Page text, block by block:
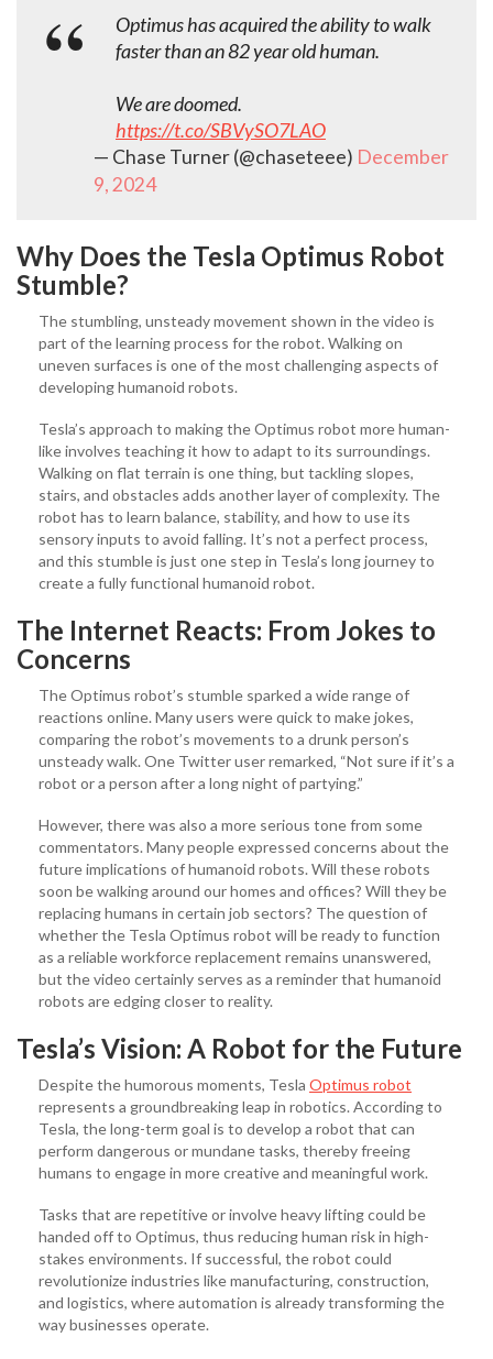
Optimus has acquired the ability to walk
faster than an 82 year old human.
We are doomed.
https://t.co/SBVySO7LAO
— Chase Turner (@chaseteee) December
9, 2024
Why Does the Tesla Optimus Robot
Stumble?
The stumbling, unsteady movement shown in the video is
part of the learning process for the robot. Walking on
uneven surfaces is one of the most challenging aspects of
developing humanoid robots.
Tesla’s approach to making the Optimus robot more human-
like involves teaching it how to adapt to its surroundings.
Walking on flat terrain is one thing, but tackling slopes,
stairs, and obstacles adds another layer of complexity. The
robot has to learn balance, stability, and how to use its
sensory inputs to avoid falling. It’s not a perfect process,
and this stumble is just one step in Tesla’s long journey to
create a fully functional humanoid robot.
The Internet Reacts: From Jokes to
Concerns
The Optimus robot’s stumble sparked a wide range of
reactions online. Many users were quick to make jokes,
comparing the robot’s movements to a drunk person’s
unsteady walk. One Twitter user remarked, “Not sure if it’s a
robot or a person after a long night of partying.”
However, there was also a more serious tone from some
commentators. Many people expressed concerns about the
future implications of humanoid robots. Will these robots
soon be walking around our homes and offices? Will they be
replacing humans in certain job sectors? The question of
whether the Tesla Optimus robot will be ready to function
as a reliable workforce replacement remains unanswered,
but the video certainly serves as a reminder that humanoid
robots are edging closer to reality.
Tesla’s Vision: A Robot for the Future
Despite the humorous moments, Tesla Optimus robot
represents a groundbreaking leap in robotics. According to
Tesla, the long-term goal is to develop a robot that can
perform dangerous or mundane tasks, thereby freeing
humans to engage in more creative and meaningful work.
Tasks that are repetitive or involve heavy lifting could be
handed off to Optimus, thus reducing human risk in high-
stakes environments. If successful, the robot could
revolutionize industries like manufacturing, construction,
and logistics, where automation is already transforming the
way businesses operate.